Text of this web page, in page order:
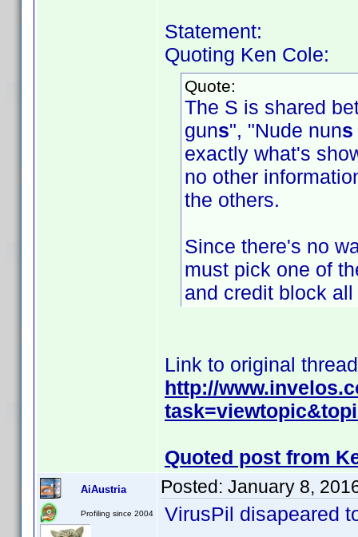
Statement:
Quoting Ken Cole:
Quote:
The S is shared
guns", "Nude nuns
exactly what's
no other
the others.
Since there's no
must pick one of
and credit block
Link to original
http://
Quoted post from
AiAustria
Profiling since 2004
Posted: January 8,
VirusPil disapeared